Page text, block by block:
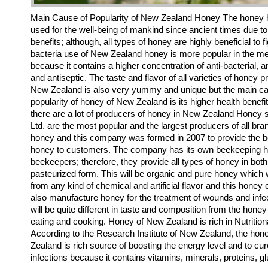
Main Cause of Popularity of New Zealand Honey The honey
used for the well-being of mankind since ancient times due
benefits; although, all types of honey are highly beneficial to
bacteria use of New Zealand honey is more popular in the
because it contains a higher concentration of anti-bacterial,
and antiseptic. The taste and flavor of all varieties of honey
New Zealand is also very yummy and unique but the main
popularity of honey of New Zealand is its higher health
there are a lot of producers of honey in New Zealand Honey
Ltd. are the most popular and the largest producers of all
honey and this company was formed in 2007 to provide the
honey to customers. The company has its own beekeeping
beekeepers; therefore, they provide all types of honey in
pasteurized form. This will be organic and pure honey which
from any kind of chemical and artificial flavor and this honey
also manufacture honey for the treatment of wounds and
will be quite different in taste and composition from the
eating and cooking. Honey of New Zealand is rich in
According to the Research Institute of New Zealand, the
Zealand is rich source of boosting the energy level and to
infections because it contains vitamins, minerals, proteins,